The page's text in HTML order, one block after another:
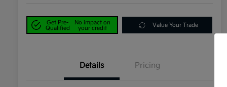
Get Pre-
Qualified
No impact on
your credit
Value Your Trade
Details Pricing